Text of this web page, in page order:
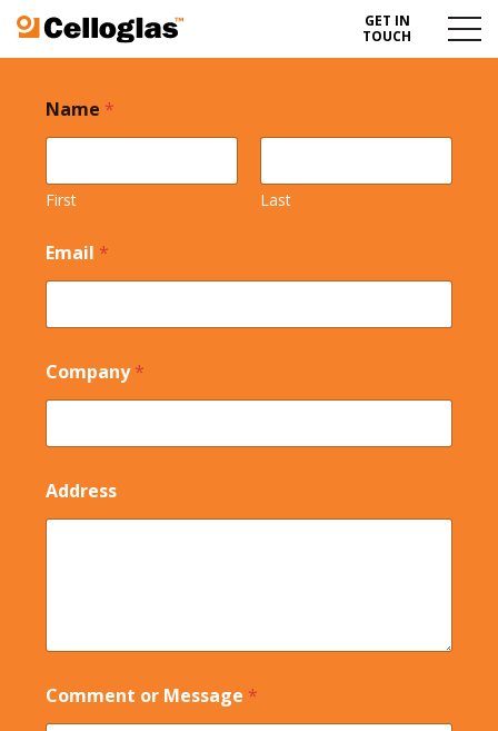
Celloglas
GET IN
TOUCH
Menu
Name *
First Last
Email *
Company*
Address
Comment or Message *